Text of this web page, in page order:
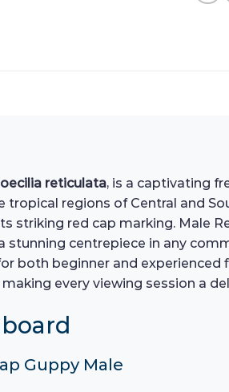
reticulata, is a captivating
regions of Central and
striking red cap marking. Male
centrepiece in any
both beginner and
every viewing session a
Guppy Male